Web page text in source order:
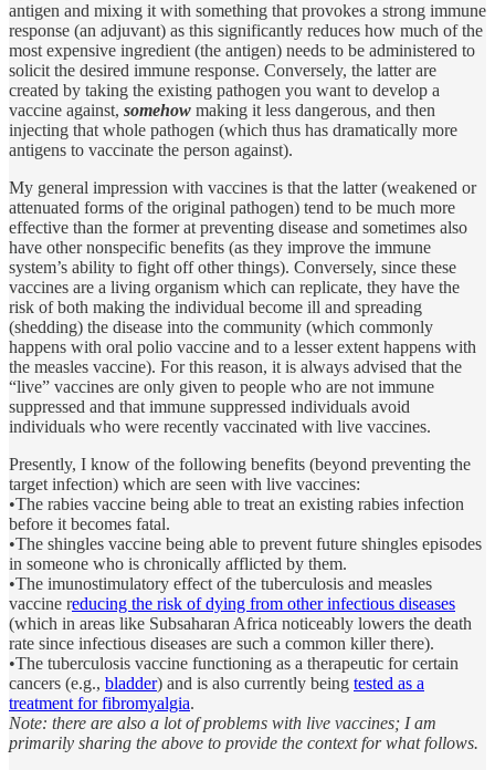
antigen and mixing it with something that provokes a strong immune
response (an adjuvant) as this significantly reduces how much of the
most expensive ingredient (the antigen) needs to be administered to
solicit the desired immune response. Conversely, the latter are
created by taking the existing pathogen you want to develop a
vaccine against, somehow making it less dangerous, and then
injecting that whole pathogen (which thus has dramatically more
antigens to vaccinate the person against).
My general impression with vaccines is that the latter (weakened or
attenuated forms of the original pathogen) tend to be much more
effective than the former at preventing disease and sometimes also
have other nonspecific benefits (as they improve the immune
system’s ability to fight off other things). Conversely, since these
vaccines are a living organism which can replicate, they have the
risk of both making the individual become ill and spreading
(shedding) the disease into the community (which commonly
happens with oral polio vaccine and to a lesser extent happens with
the measles vaccine). For this reason, it is always advised that the
“live” vaccines are only given to people who are not immune
suppressed and that immune suppressed individuals avoid
individuals who were recently vaccinated with live vaccines.
Presently, I know of the following benefits (beyond preventing the
target infection) which are seen with live vaccines:
•The rabies vaccine being able to treat an existing rabies infection
before it becomes fatal.
•The shingles vaccine being able to prevent future shingles episodes
in someone who is chronically afflicted by them.
•The imunostimulatory effect of the tuberculosis and measles
vaccine reducing the risk of dying from other infectious diseases
(which in areas like Subsaharan Africa noticeably lowers the death
rate since infectious diseases are such a common killer there).
•The tuberculosis vaccine functioning as a therapeutic for certain
cancers (e.g., bladder) and is also currently being tested as a
treatment for fibromyalgia.
Note: there are also a lot of problems with live vaccines; I am
primarily sharing the above to provide the context for what follows.